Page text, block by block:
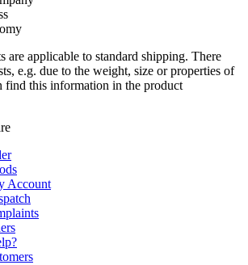
are applicable to standard shipping. There
e.g. due to the weight, size or properties of
find this information in the product
Account